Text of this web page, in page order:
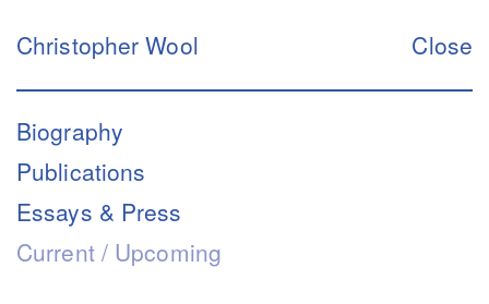
Christopher Wool Close
Biography
Publications
Essays & Press
Current / Upcoming